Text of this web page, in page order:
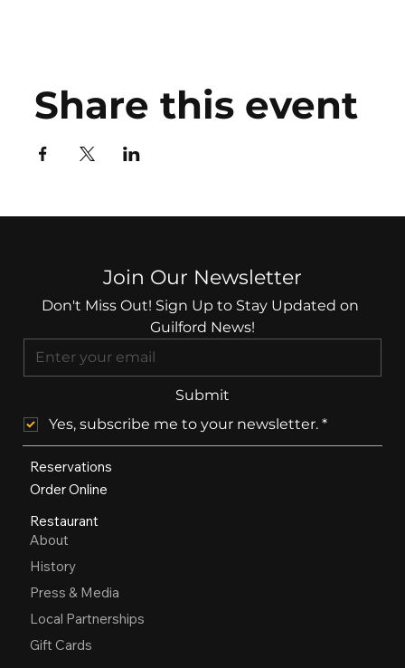
Share this event
Join Our Newsletter
Don't Miss Out! Sign Up to Stay Updated on
Guilford News!
Submit
Yes, subscribe me to your newsletter. *
Reservations
Order Online
Restaurant
About
History
Press & Media
Local Partnerships
Gift Cards